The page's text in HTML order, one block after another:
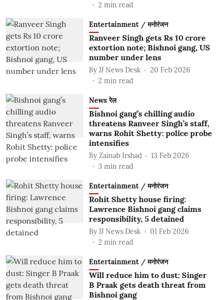
2 min read
Entertainment / मनोरंजन
Ranveer Singh gets Rs 10 crore
extortion note; Bishnoi gang, US
number under lens
By JJ News Desk
20 Feb 2026
2 min read
News रेल
Bishnoi gang’s chilling audio
threatens Ranveer Singh’s staff,
warns Rohit Shetty: police probe
intensifies
By Zainab Irshad
13 Feb 2026
3 min read
Entertainment / मनोरंजन
Rohit Shetty house firing:
Lawrence Bishnoi gang claims
responsibility, 5 detained
By JJ News Desk
01 Feb 2026
2 min read
Entertainment / मनोरंजन
Will reduce him to dust: Singer
B Praak gets death threat from
Bishnoi gang